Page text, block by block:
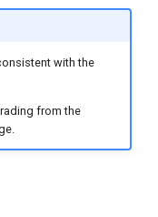
with the
from the